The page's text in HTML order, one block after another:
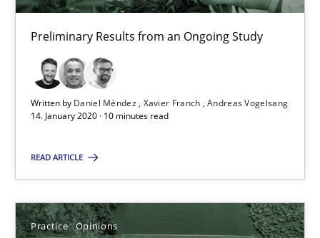
Preliminary Results from an Ongoing Study
Written by Daniel Méndez Xavier Franch Andreas Vogelsang
14. January 2020 · 10 minutes read
READ ARTICLE
Practice Opinions
10 minutes
Insights for 13 crucial challenges
Practice Opinions